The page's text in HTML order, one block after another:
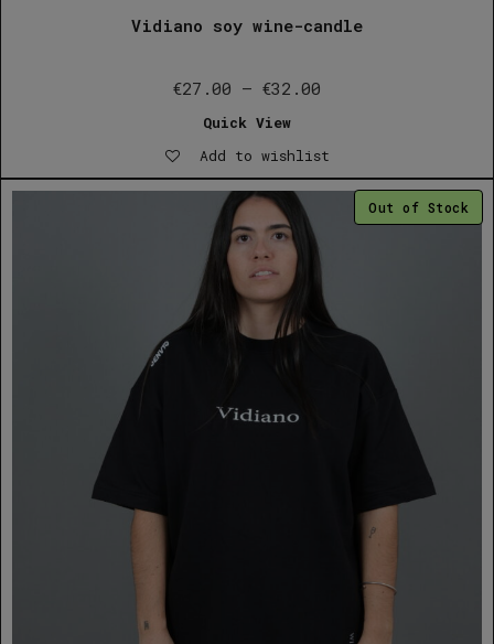
Vidiano soy wine-candle
€27.00 – €32.00
through
€32.00
Quick View
Add to wishlist
Out of Stock